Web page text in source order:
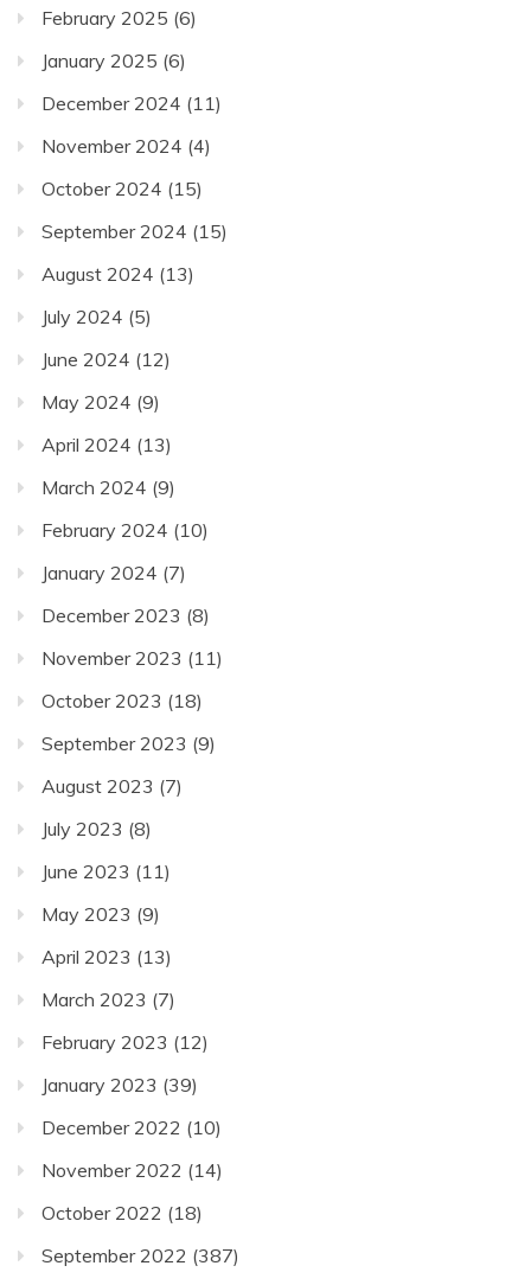
February 2025 (6)
January 2025 (6)
December 2024 (11)
November 2024 (4)
October 2024 (15)
September 2024 (15)
August 2024 (13)
July 2024 (5)
June 2024 (12)
May 2024 (9)
April 2024 (13)
March 2024 (9)
February 2024 (10)
January 2024 (7)
December 2023 (8)
November 2023 (11)
October 2023 (18)
September 2023 (9)
August 2023 (7)
July 2023 (8)
June 2023 (11)
May 2023 (9)
April 2023 (13)
March 2023 (7)
February 2023 (12)
January 2023 (39)
December 2022 (10)
November 2022 (14)
October 2022 (18)
September 2022 (387)